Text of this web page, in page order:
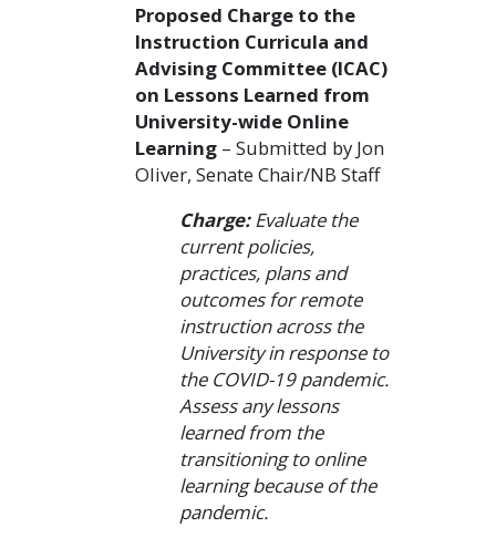
Proposed Charge to the
Instruction Curricula and
Advising Committee (ICAC)
on Lessons Learned from
University-wide Online
Learning – Submitted by Jon
Oliver, Senate Chair/NB Staff
Charge:Evaluate the
current policies,
practices, plans and
outcomes for remote
instruction across the
University in response to
the COVID-19 pandemic.
Assess any lessons
learned from the
transitioning to online
learning because of the
pandemic.